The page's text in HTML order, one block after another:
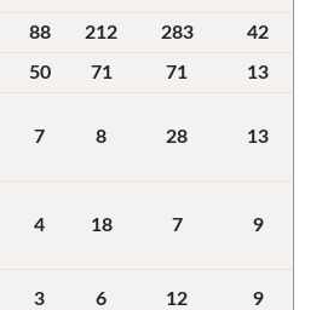
88 212 283 42
50 71 71 13
7 8 28 13
4 18 7 9
3 6 12 9